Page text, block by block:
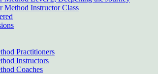
Method Instructor Class
Practitioners
Instructors
Coaches